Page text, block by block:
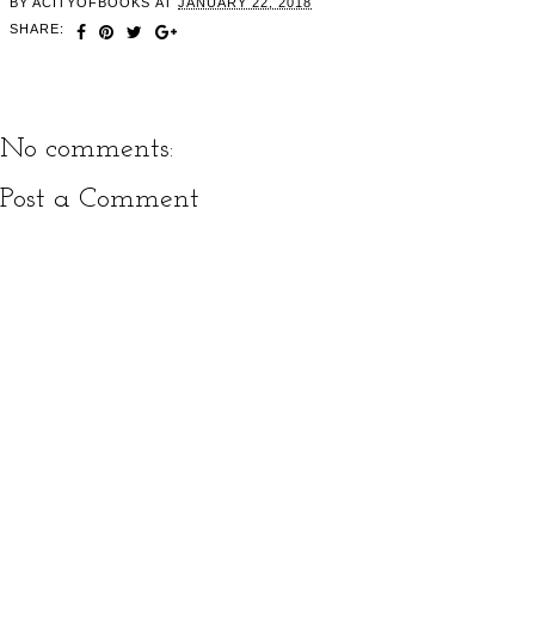
BY ACITYOFBOOKS AT JANUARY 22, 2018
SHARE:
No comments:
Post a Comment